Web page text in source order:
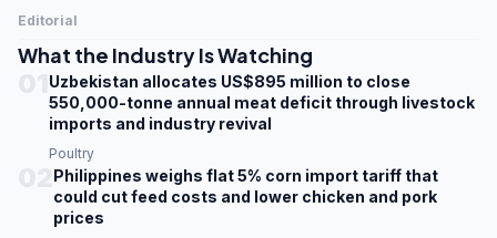
Editorial
What the Industry Is Watching
Uzbekistan allocates US$895 million to close
550,000-tonne annual meat deficit through livestock
imports and industry revival
Poultry
Philippines weighs flat 5% corn import tariff that
could cut feed costs and lower chicken and pork
prices